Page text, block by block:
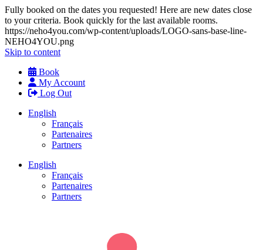
Fully booked on the dates you requested! Here are new dates close
to your criteria. Book quickly for the last available rooms.
https://neho4you.com/wp-content/uploads/LOGO-sans-base-line-
NEHO4YOU.png
Skip to content
Book
My Account
Log Out
English
Français
Partenaires
Partners
English
Français
Partenaires
Partners